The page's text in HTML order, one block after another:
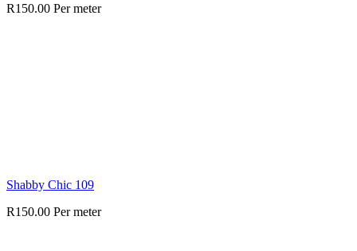
R150.00 Per meter
Shabby Chic 109
R150.00 Per meter